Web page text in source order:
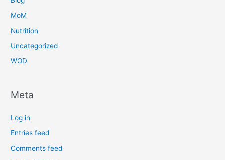
MoM
Nutrition
Uncategorized
WOD
Meta
Log in
Entries feed
Comments feed